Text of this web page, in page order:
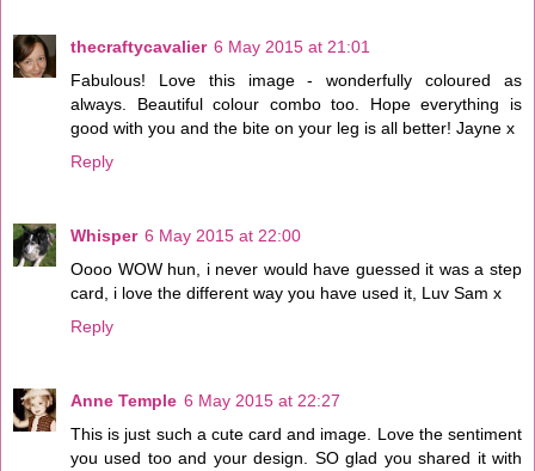
thecraftycavalier 6 May 2015 at 21:01
Fabulous! Love this image - wonderfully coloured as
always. Beautiful colour combo too. Hope everything is
good with you and the bite on your leg is all better! Jayne x
Reply
Whisper 6 May 2015 at 22:00
Oooo WOW hun, i never would have guessed it was a step
card, i love the different way you have used it, Luv Sam x
Reply
Anne Temple 6 May 2015 at 22:27
This is just such a cute card and image. Love the sentiment
you used too and your design. SO glad you shared it with